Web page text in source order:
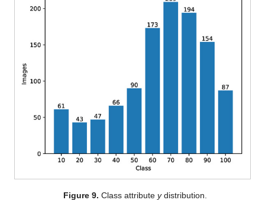
Figure 9. Class attribute ydistribution.